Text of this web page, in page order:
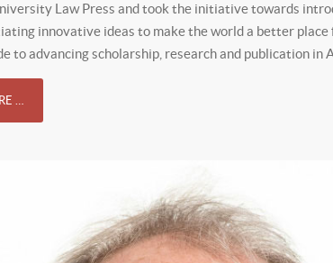
Law Press and took the initiative towards
innovative ideas to make the world a better
to advancing scholarship, research and publication in
…